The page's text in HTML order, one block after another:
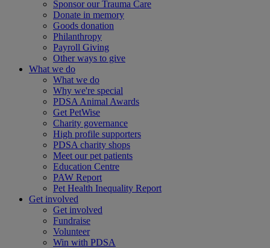
Sponsor our Trauma Care
Donate in memory
Goods donation
Philanthropy
Payroll Giving
Other ways to give
What we do
What we do
Why we're special
PDSA Animal Awards
Get PetWise
Charity governance
High profile supporters
PDSA charity shops
Meet our pet patients
Education Centre
PAW Report
Pet Health Inequality Report
Get involved
Get involved
Fundraise
Volunteer
Win with PDSA